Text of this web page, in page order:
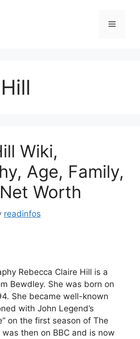
Menu
Wiki,
Age, Family,
Worth
readinfos
Rebecca Claire Hill is a
Bewdley. She was born on
She became well-known
with John Legend’s
on the first season of The
then on BBC and is now